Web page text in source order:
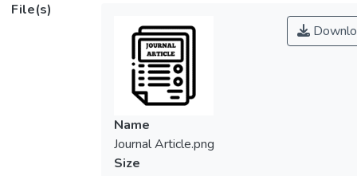
high purity and good yield under mild
conditions. The synthesized products 4(a–e)
were characterized by FTIR, 1H-, 13C- and
1H-13C HMQC NMR spectroscopic
analysis and their 3D structures were
confirmed by single-crystal X-ray diffraction
studies. These compounds were screened
for their antimicrobial and antioxidant
File(s)
Name
Journal Article.png
Size